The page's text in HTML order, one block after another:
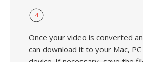
4
Once your video is converted
can download it to your Mac,